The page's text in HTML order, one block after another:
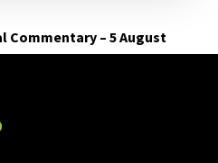
Commentary – 5 August